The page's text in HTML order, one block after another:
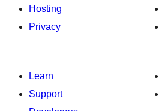
Hosting
Privacy
Learn
Support